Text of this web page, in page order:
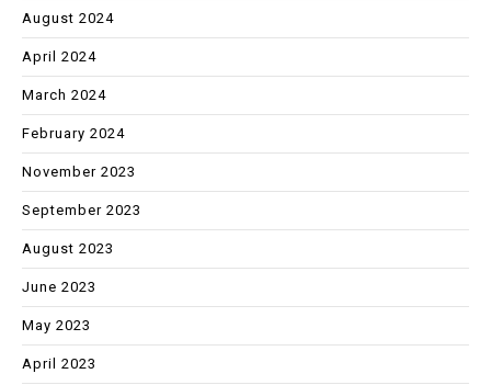
August 2024
April 2024
March 2024
February 2024
November 2023
September 2023
August 2023
June 2023
May 2023
April 2023